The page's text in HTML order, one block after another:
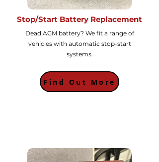
Stop/Start Battery Replacement
Dead AGM battery? We fit a range of
vehicles with automatic stop-start
systems.
Find Out More